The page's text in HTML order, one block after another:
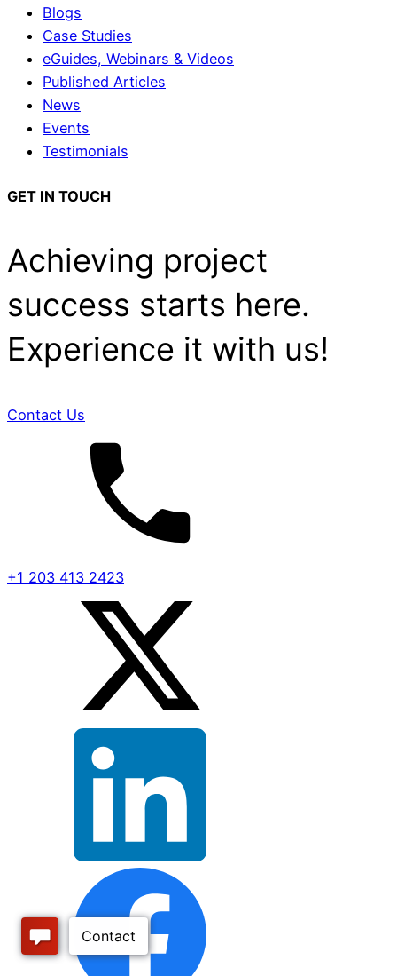
Blogs
Case Studies
eGuides, Webinars & Videos
Published Articles
News
Events
Testimonials
GET IN TOUCH
Achieving project
success starts here.
Experience it with us!
Contact Us
+1 203 413 2423